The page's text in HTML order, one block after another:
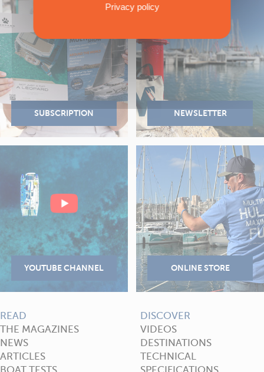
READ
THE MAGAZINES
NEWS
ARTICLES
BOAT TESTS
DISCOVER
VIDEOS
DESTINATIONS
TECHNICAL
SPECIFICATIONS
Privacy policy